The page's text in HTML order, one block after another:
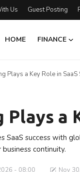
Us Guest Posting
HOME FINANCE
Plays a Key Role in SaaS
a
SaaS success with
continuity.
- 08:00 Nov